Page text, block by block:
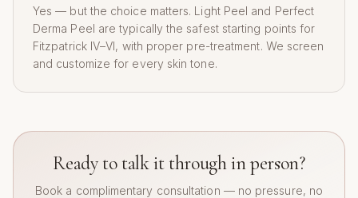
Yes — but the choice matters. Light Peel and Perfect
Derma Peel are typically the safest starting points for
Fitzpatrick IV–VI, with proper pre-treatment. We screen
and customize for every skin tone.
Ready to talk it through in person?
Book a complimentary consultation — no pressure, no